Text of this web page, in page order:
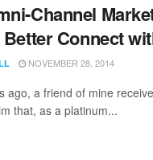
Channel
Connect
NOVEMBER 28, 2014
ago, a friend of mine
that, as a platinum...